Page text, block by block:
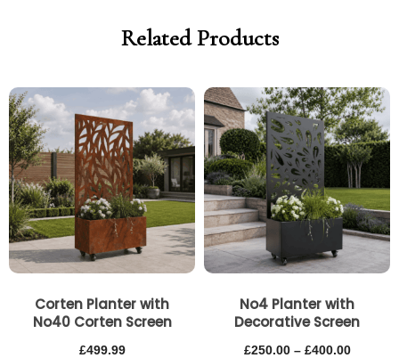
Related Products
Corten Planter with
No40 Corten Screen
£499.99
No4 Planter with
Decorative Screen
£250.00 – £400.00
Price
range:
£250.00
through
£400.00